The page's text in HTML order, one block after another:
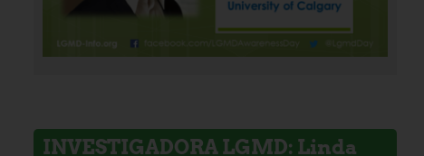
INVESTIGADORA LGMD: Linda